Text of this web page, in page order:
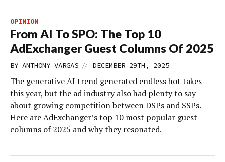
OPINION
From AI To SPO: The Top 10
AdExchanger Guest Columns Of 2025
BY ANTHONY VARGAS // DECEMBER 29TH, 2025
The generative AI trend generated endless hot takes
this year, but the ad industry also had plenty to say
about growing competition between DSPs and SSPs.
Here are AdExchanger’s top 10 most popular guest
columns of 2025 and why they resonated.